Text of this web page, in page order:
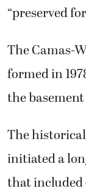
“preserved
The Camas-
formed in
the
The
initiated a
that